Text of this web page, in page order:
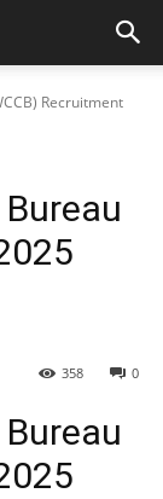
Recruitment
0
358